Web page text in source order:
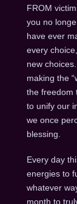
FROM
you no
have ever
every
new
making the
the freedom
to unify our
we once
blessing.
Every day
energies to
whatever
month to